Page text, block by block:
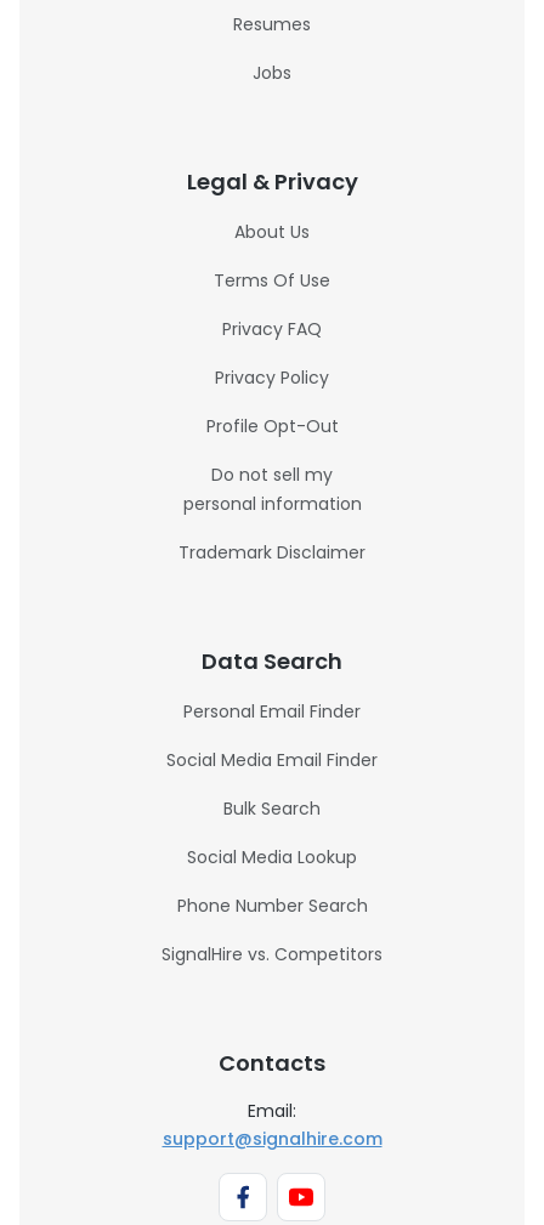
Resumes
Jobs
Legal & Privacy
About Us
Terms Of Use
Privacy FAQ
Privacy Policy
Profile Opt-Out
Do not sell my
personal information
Trademark Disclaimer
Data Search
Personal Email Finder
Social Media Email Finder
Bulk Search
Social Media Lookup
Phone Number Search
SignalHire vs. Competitors
Contacts
Email:
support@signalhire.com